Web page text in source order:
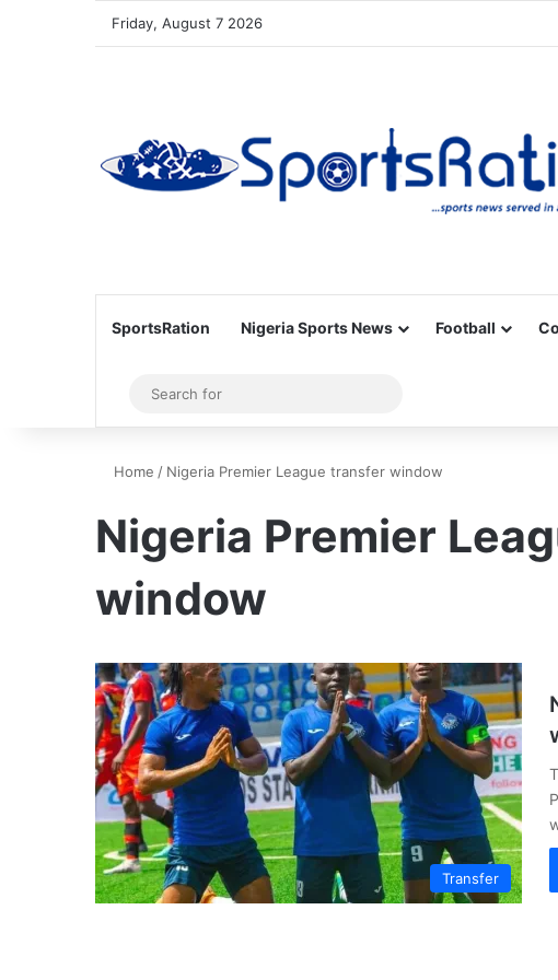
Friday, August 7 2026
SportsRation Nigeria Sports News Football
Sidebar
for
Home / Nigeria Premier League transfer window
Nigeria Premier
window
Transfer